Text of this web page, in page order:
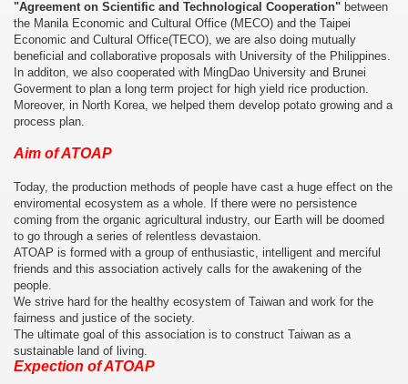
"Agreement on Scientific and Technological Cooperation" between
the Manila Economic and Cultural Office (MECO) and the Taipei
Economic and Cultural Office(TECO), we are also doing mutually
beneficial and collaborative proposals with University of the Philippines.
In additon, we also cooperated with MingDao University and Brunei
Goverment to plan a long term project for high yield rice production.
Moreover, in North Korea, we helped them develop potato growing and a
process plan.
Aim of ATOAP
Today, the production methods of people have cast a huge effect on the
enviromental ecosystem as a whole. If there were no persistence
coming from the organic agricultural industry, our Earth will be doomed
to go through a series of relentless devastaion.
ATOAP is formed with a group of enthusiastic, intelligent and merciful
friends and this association actively calls for the awakening of the
people.
We strive hard for the healthy ecosystem of Taiwan and work for the
fairness and justice of the society.
The ultimate goal of this association is to construct Taiwan as a
sustainable land of living.
Expection of ATOAP